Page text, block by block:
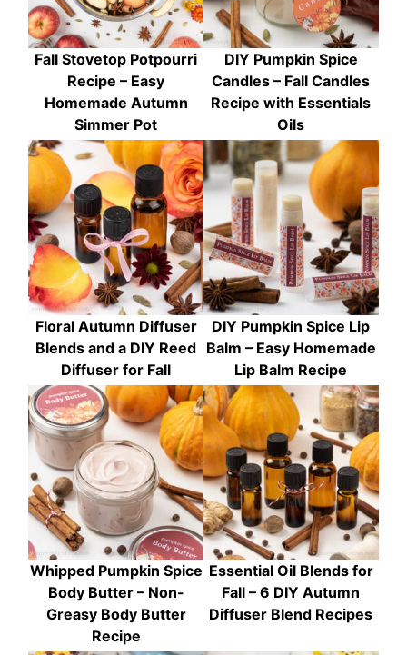
Fall Stovetop Potpourri
Recipe – Easy
Homemade Autumn
Simmer Pot
DIY Pumpkin Spice
Candles – Fall Candles
Recipe with Essentials
Oils
Floral Autumn Diffuser
Blends and a DIY Reed
Diffuser for Fall
DIY Pumpkin Spice Lip
Balm – Easy Homemade
Lip Balm Recipe
Whipped Pumpkin Spice
Body Butter – Non-
Greasy Body Butter
Recipe
Essential Oil Blends for
Fall – 6 DIY Autumn
Diffuser Blend Recipes